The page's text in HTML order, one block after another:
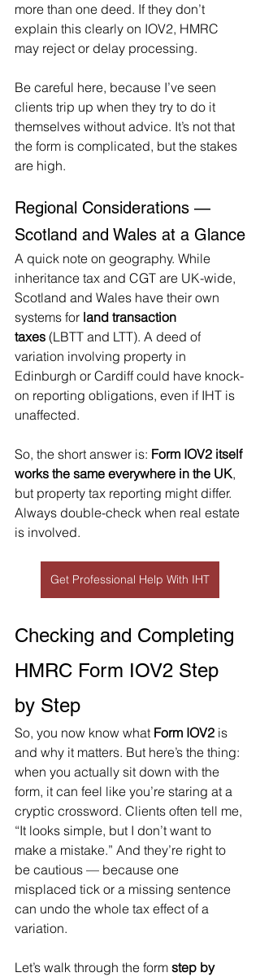
more than one deed. If they don’t
explain this clearly on IOV2, HMRC
may reject or delay processing.
Be careful here, because I’ve seen
clients trip up when they try to do it
themselves without advice. It’s not that
the form is complicated, but the stakes
are high.
Regional Considerations —
Scotland and Wales at a Glance
A quick note on geography. While
inheritance tax and CGT are UK-wide,
Scotland and Wales have their own
systems for land transaction
taxes (LBTT and LTT). A deed of
variation involving property in
Edinburgh or Cardiff could have knock-
on reporting obligations, even if IHT is
unaffected.
So, the short answer is: Form IOV2 itself
works the same everywhere in the UK,
but property tax reporting might differ.
Always double-check when real estate
is involved.
Get Professional Help With IHT
Checking and Completing
HMRC Form IOV2 Step
by Step
So, you now know what Form IOV2 is
and why it matters. But here’s the thing:
when you actually sit down with the
form, it can feel like you’re staring at a
cryptic crossword. Clients often tell me,
“It looks simple, but I don’t want to
make a mistake.” And they’re right to
be cautious — because one
misplaced tick or a missing sentence
can undo the whole tax effect of a
variation.
Let’s walk through the form step by